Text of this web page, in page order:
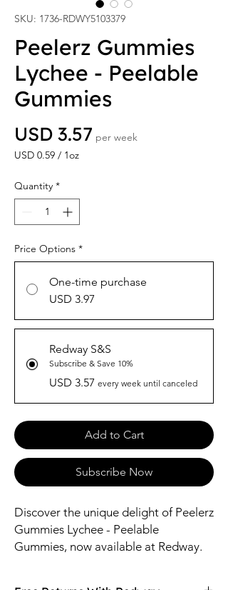
SKU: 1736-RDWY5103379
Peelerz Gummies
Lychee - Peelable
Gummies
USD 3.57Price
per week
USD 0.59 / 1oz
per
1
Quantity *
Price Options *
One-time purchase
USD 3.97
Redway S&S
Subscribe & Save 10%
USD 3.57 every week until canceled
Add to Cart
Subscribe Now
Discover the unique delight of Peelerz
Gummies Lychee - Peelable
Gummies, now available at Redway.